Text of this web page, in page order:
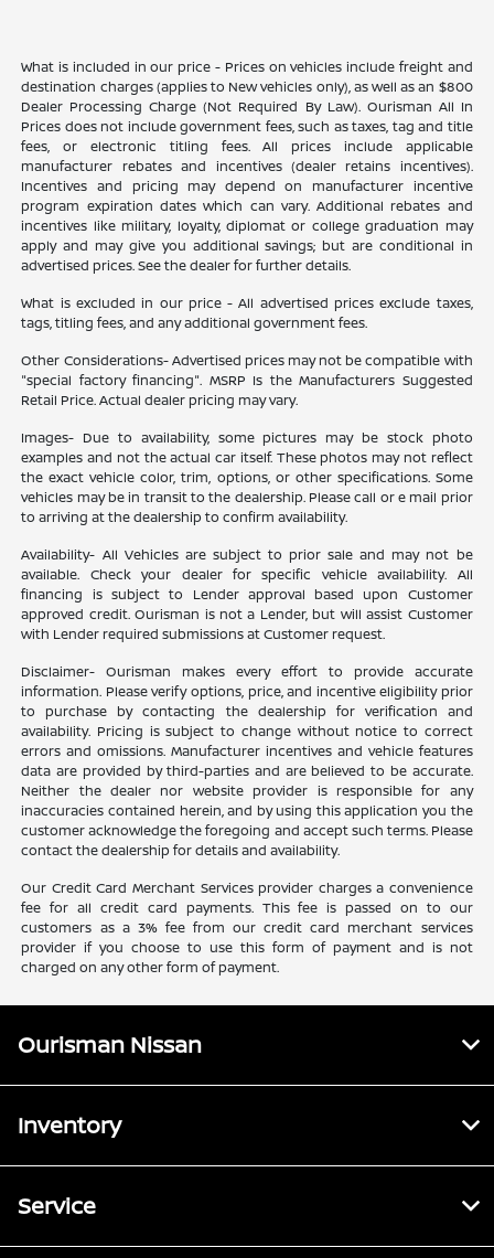
What is included in our price - Prices on vehicles include freight and
destination charges (applies to New vehicles only), as well as an $800
Dealer Processing Charge (Not Required By Law). Ourisman All In
Prices does not include government fees, such as taxes, tag and title
fees, or electronic titling fees. All prices include applicable
manufacturer rebates and incentives (dealer retains incentives).
Incentives and pricing may depend on manufacturer incentive
program expiration dates which can vary. Additional rebates and
incentives like military, loyalty, diplomat or college graduation may
apply and may give you additional savings; but are conditional in
advertised prices. See the dealer for further details.
What is excluded in our price - All advertised prices exclude taxes,
tags, titling fees, and any additional government fees.
Other Considerations- Advertised prices may not be compatible with
"special factory financing". MSRP Is the Manufacturers Suggested
Retail Price. Actual dealer pricing may vary.
Images- Due to availability, some pictures may be stock photo
examples and not the actual car itself. These photos may not reflect
the exact vehicle color, trim, options, or other specifications. Some
vehicles may be in transit to the dealership. Please call or e mail prior
to arriving at the dealership to confirm availability.
Availability- All Vehicles are subject to prior sale and may not be
available. Check your dealer for specific vehicle availability. All
financing is subject to Lender approval based upon Customer
approved credit. Ourisman is not a Lender, but will assist Customer
with Lender required submissions at Customer request.
Disclaimer- Ourisman makes every effort to provide accurate
information. Please verify options, price, and incentive eligibility prior
to purchase by contacting the dealership for verification and
availability. Pricing is subject to change without notice to correct
errors and omissions. Manufacturer incentives and vehicle features
data are provided by third-parties and are believed to be accurate.
Neither the dealer nor website provider is responsible for any
inaccuracies contained herein, and by using this application you the
customer acknowledge the foregoing and accept such terms. Please
contact the dealership for details and availability.
Our Credit Card Merchant Services provider charges a convenience
fee for all credit card payments. This fee is passed on to our
customers as a 3% fee from our credit card merchant services
provider if you choose to use this form of payment and is not
charged on any other form of payment.
Ourisman Nissan
Inventory
Service